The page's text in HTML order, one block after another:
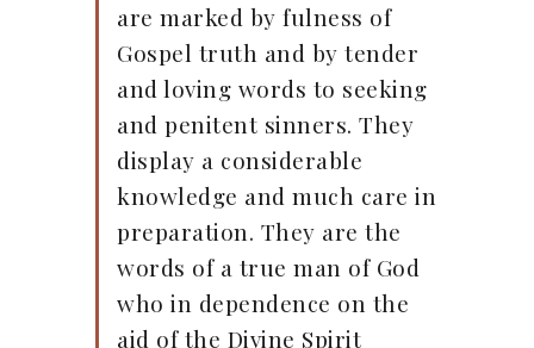
are marked by fulness of
Gospel truth and by tender
and loving words to seeking
and penitent sinners. They
display a considerable
knowledge and much care in
preparation. They are the
words of a true man of God
who in dependence on the
aid of the Divine Spirit